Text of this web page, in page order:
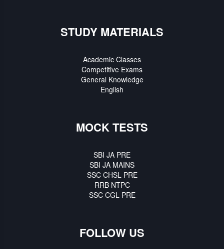
STUDY MATERIALS
Academic Classes
Competitive Exams
General Knowledge
English
MOCK TESTS
SBI JA PRE
SBI JA MAINS
SSC CHSL PRE
RRB NTPC
SSC CGL PRE
FOLLOW US